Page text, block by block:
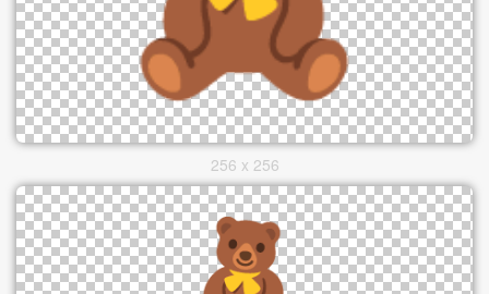
256 x 256